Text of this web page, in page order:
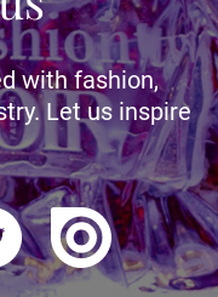
with fashion,
Let us inspire